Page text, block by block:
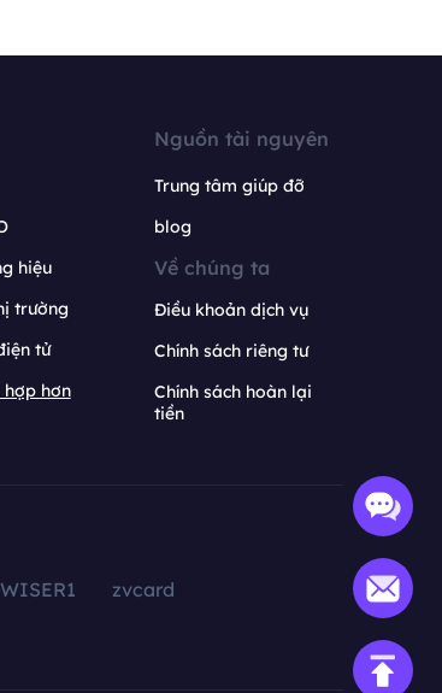
hiệu
trường
tử
hơn
Nguồn tài nguyên
Trung tâm giúp đỡ
blog
Về chúng ta
Điều khoản dịch vụ
Chính sách riêng tư
Chính sách hoàn lại
tiền
zvcard